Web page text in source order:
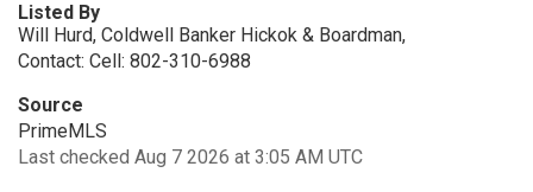
Listed By
Will Hurd, Coldwell Banker Hickok & Boardman,
Contact: Cell: 802-310-6988
Source
PrimeMLS
Last checked Aug 7 2026 at 3:05 AM UTC